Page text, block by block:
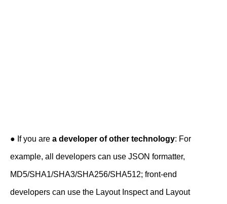
● If you are a developer of other technology: For
example, all developers can use JSON formatter,
MD5/SHA1/SHA3/SHA256/SHA512; front-end
developers can use the Layout Inspect and Layout